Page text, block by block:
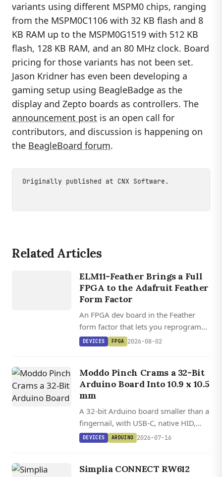
variants using different MSPM0 chips, ranging
from the MSPM0C1106 with 32 KB flash and 8
KB RAM up to the MSPM0G1519 with 512 KB
flash, 128 KB RAM, and an 80 MHz clock. Board
pricing for those variants has not been set.
Jason Kridner has even been developing a
gaming setup using BeagleBadge as the
display and Zepto boards as controllers. The
announcement post is an open call for
contributors, and discussion is happening on
the BeagleBoard forum.
Originally published at CNX Software .
Related Articles
DEVICES
ELM11-Feather Brings a Full
FPGA to the Adafruit Feather
Form Factor
An FPGA dev board in the Feather
form factor that lets you reprogram
the processor, peripherals, and I/O in
Apicula.
DEVICES FPGA 2026-08-02
Moddo Pinch Crams a 32-Bit
Arduino Board Into 10.9 x 10.5
mm
A 32-bit Arduino board smaller than a
fingernail, with USB-C, native HID,
and 12 GPIOs on a Cortex-M0+ MCU.
DEVICES ARDUINO 2026-07-16
Simplia CONNECT RW612